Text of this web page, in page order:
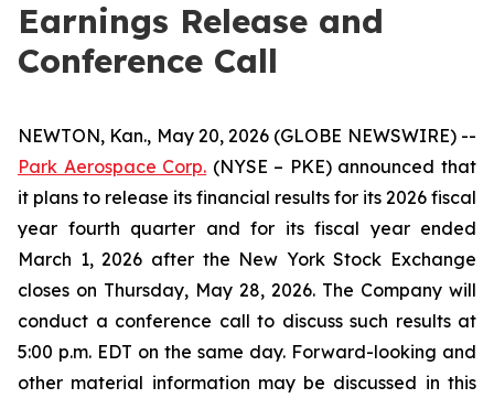
Earnings Release and
Conference Call
NEWTON, Kan., May 20, 2026 (GLOBE NEWSWIRE) --
Park Aerospace Corp. (NYSE – PKE) announced that
it plans to release its financial results for its 2026 fiscal
year fourth quarter and for its fiscal year ended
March 1, 2026 after the New York Stock Exchange
closes on Thursday, May 28, 2026. The Company will
conduct a conference call to discuss such results at
5:00 p.m. EDT on the same day. Forward-looking and
other material information may be discussed in this